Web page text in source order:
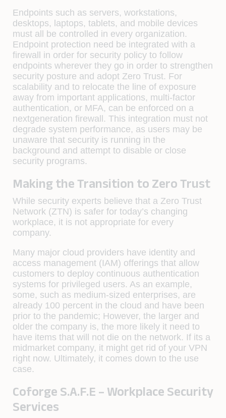
Endpoints such as servers, workstations,
desktops, laptops, tablets, and mobile devices
must all be controlled in every organization.
Endpoint protection need be integrated with a
firewall in order for security policy to follow
endpoints wherever they go in order to strengthen
security posture and adopt Zero Trust. For
scalability and to relocate the line of exposure
away from important applications, multi-factor
authentication, or MFA, can be enforced on a
nextgeneration firewall. This integration must not
degrade system performance, as users may be
unaware that security is running in the
background and attempt to disable or close
security programs.
Making the Transition to Zero Trust
While security experts believe that a Zero Trust
Network (ZTN) is safer for today’s changing
workplace, it is not appropriate for every
company.
Many major cloud providers have identity and
access management (IAM) offerings that allow
customers to deploy continuous authentication
systems for privileged users. As an example,
some, such as medium-sized enterprises, are
already 100 percent in the cloud and have been
prior to the pandemic; However, the larger and
older the company is, the more likely it need to
have items that will not die on the network. If its a
midmarket company, it might get rid of your VPN
right now. Ultimately, it comes down to the use
case.
Coforge S.A.F.E – Workplace Security
Services